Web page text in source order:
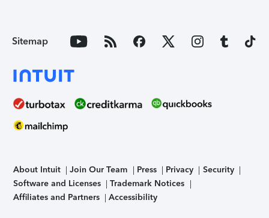
Sitemap
About Intuit Join Our Team Press Privacy
Security
Software and Licenses
Trademark Notices
Affiliates and Partners
Accessibility